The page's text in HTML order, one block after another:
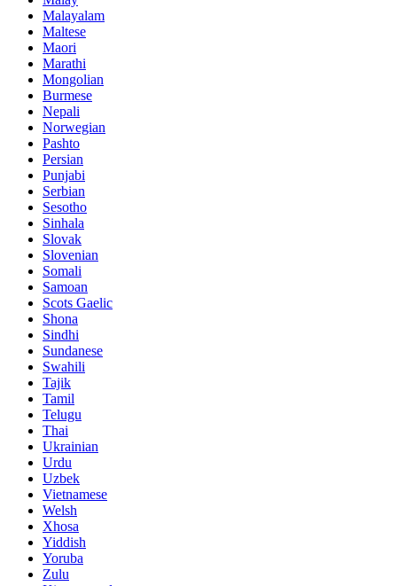
Malayalam
Maltese
Maori
Marathi
Mongolian
Burmese
Nepali
Norwegian
Pashto
Persian
Punjabi
Serbian
Sesotho
Sinhala
Slovak
Slovenian
Somali
Samoan
Scots Gaelic
Shona
Sindhi
Sundanese
Swahili
Tajik
Tamil
Telugu
Thai
Ukrainian
Urdu
Uzbek
Vietnamese
Welsh
Xhosa
Yiddish
Yoruba
Zulu